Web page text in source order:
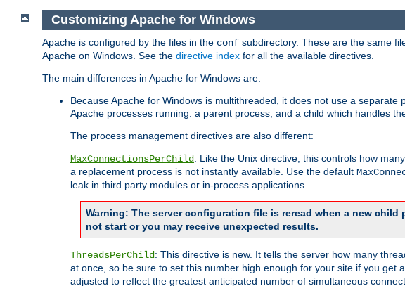
Customizing Apache for Windows
Apache is configured by the files in the conf subdirectory. These are the same
Apache on Windows. See the directive index for all the available directives.
The main differences in Apache for Windows are:
Because Apache for Windows is multithreaded, it does not use a
Apache processes running: a parent process, and a child which handles
The process management directives are also different:
MaxConnectionsPerChild: Like the Unix directive, this controls how
a replacement process is not instantly available. Use the default
leak in third party modules or in-process applications.
Warning: The server configuration file is reread when a new
not start or you may receive unexpected results.
ThreadsPerChild: This directive is new. It tells the server how many
at once, so be sure to set this number high enough for your site if you get
adjusted to reflect the greatest anticipated number of simultaneous